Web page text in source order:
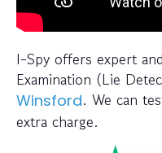
I-Spy offers expert
Examination (Lie
Winsford. We can
extra charge.